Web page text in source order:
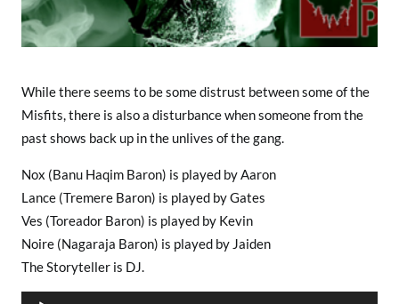
While there seems to be some distrust between some of the
Misfits, there is also a disturbance when someone from the
past shows back up in the unlives of the gang.
Nox (Banu Haqim Baron) is played by Aaron
Lance (Tremere Baron) is played by Gates
Ves (Toreador Baron) is played by Kevin
Noire (Nagaraja Baron) is played by Jaiden
The Storyteller is DJ.